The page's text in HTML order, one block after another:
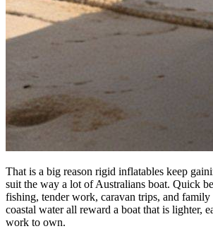
That is a big reason rigid inflatables keep
suit the way a lot of Australians boat. Quick
fishing, tender work, caravan trips, and family
coastal water all reward a boat that is lighter,
work to own.